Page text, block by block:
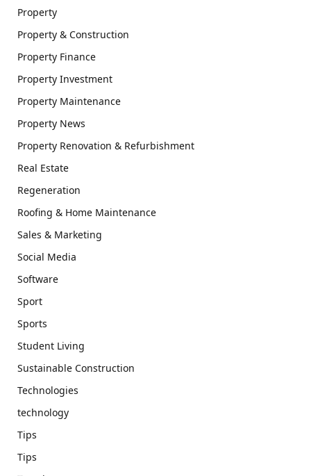
Property
Property & Construction
Property Finance
Property Investment
Property Maintenance
Property News
Property Renovation & Refurbishment
Real Estate
Regeneration
Roofing & Home Maintenance
Sales & Marketing
Social Media
Software
Sport
Sports
Student Living
Sustainable Construction
Technologies
technology
Tips
Tips